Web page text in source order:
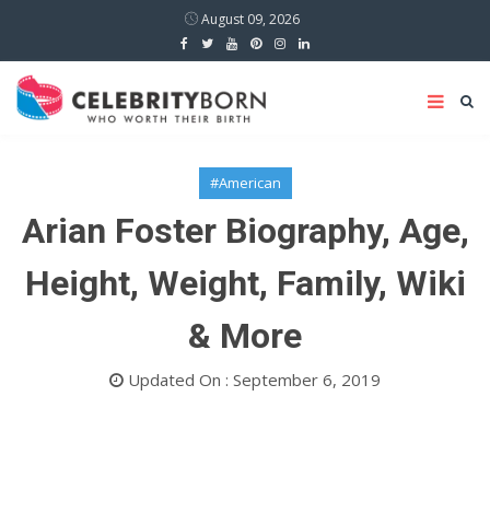
August 09, 2026
#American
Arian Foster Biography, Age,
Height, Weight, Family, Wiki
& More
Updated On : September 6, 2019